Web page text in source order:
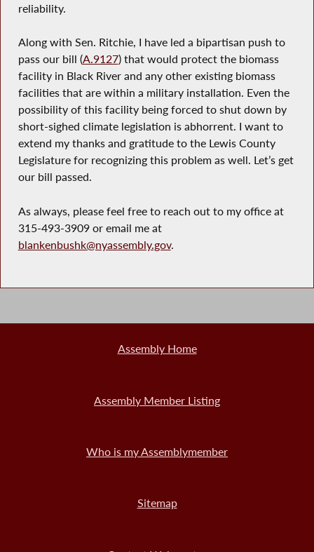
reliability.
Along with Sen. Ritchie, I have led a bipartisan push to
pass our bill (A.9127) that would protect the biomass
facility in Black River and any other existing biomass
facilities that are within a military installation. Even the
possibility of this facility being forced to shut down by
short-sighed climate legislation is abhorrent. I want to
extend my thanks and gratitude to the Lewis County
Legislature for recognizing this problem as well. Let’s get
our bill passed.
As always, please feel free to reach out to my office at
315-493-3909 or email me at
blankenbushk@nyassembly.gov.
Assembly Home
Assembly Member Listing
Who is my Assemblymember
Sitemap